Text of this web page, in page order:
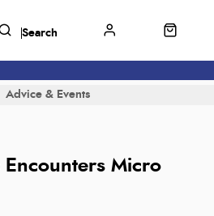
Advice & Events
Encounters Micro